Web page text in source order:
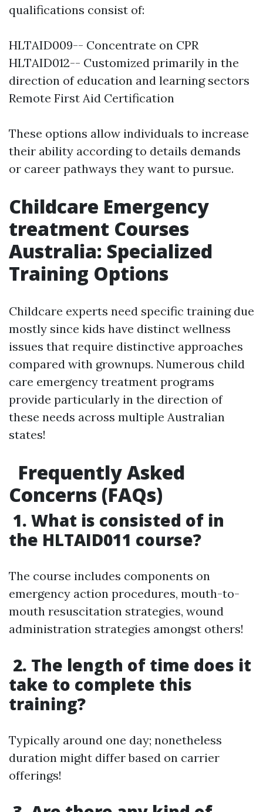
qualifications consist of:
HLTAID009-- Concentrate on CPR
HLTAID012-- Customized primarily in the
direction of education and learning sectors
Remote First Aid Certification
These options allow individuals to increase
their ability according to details demands
or career pathways they want to pursue.
Childcare Emergency
treatment Courses
Australia: Specialized
Training Options
Childcare experts need specific training due
mostly since kids have distinct wellness
issues that require distinctive approaches
compared with grownups. Numerous child
care emergency treatment programs
provide particularly in the direction of
these needs across multiple Australian
states!
Frequently Asked
Concerns (FAQs)
1. What is consisted of in
the HLTAID011 course?
The course includes components on
emergency action procedures, mouth-to-
mouth resuscitation strategies, wound
administration strategies amongst others!
2. The length of time does it
take to complete this
training?
Typically around one day; nonetheless
duration might differ based on carrier
offerings!